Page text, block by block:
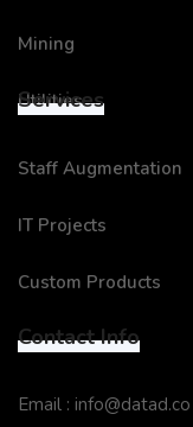
Mining
Utilities
Services
Staff Augmentation
IT Projects
Custom Products
Contact Info
Email : info@datad.co